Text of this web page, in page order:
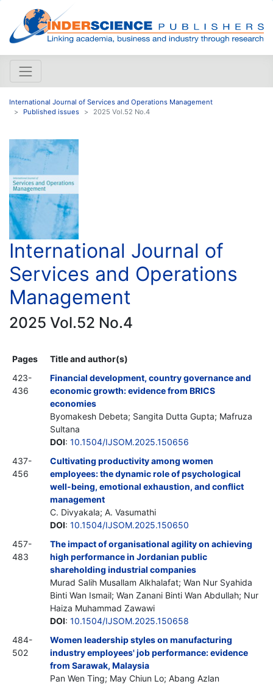
International Journal of Services and Operations Management
Published issues
2025 Vol.52 No.4
International Journal of
Services and Operations
Management
2025 Vol.52 No.4
Pages
Title and author(s)
423-
436
Financial development, country governance and
economic growth: evidence from BRICS
economies
Byomakesh Debeta; Sangita Dutta Gupta; Mafruza
Sultana
DOI: 10.1504/IJSOM.2025.150656
437-
456
Cultivating productivity among women
employees: the dynamic role of psychological
well-being, emotional exhaustion, and conflict
management
C. Divyakala; A. Vasumathi
DOI: 10.1504/IJSOM.2025.150650
457-
483
The impact of organisational agility on achieving
high performance in Jordanian public
shareholding industrial companies
Murad Salih Musallam Alkhalafat; Wan Nur Syahida
Binti Wan Ismail; Wan Zanani Binti Wan Abdullah; Nur
Haiza Muhammad Zawawi
DOI: 10.1504/IJSOM.2025.150658
484-
502
Women leadership styles on manufacturing
industry employees' job performance: evidence
from Sarawak, Malaysia
Pan Wen Ting; May Chiun Lo; Abang Azlan